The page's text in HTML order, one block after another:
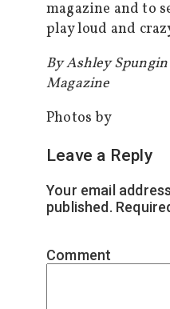
magazine and to
play loud and
By Ashley
Magazine
Photos by
Leave a Reply
Your email
published.
Comment